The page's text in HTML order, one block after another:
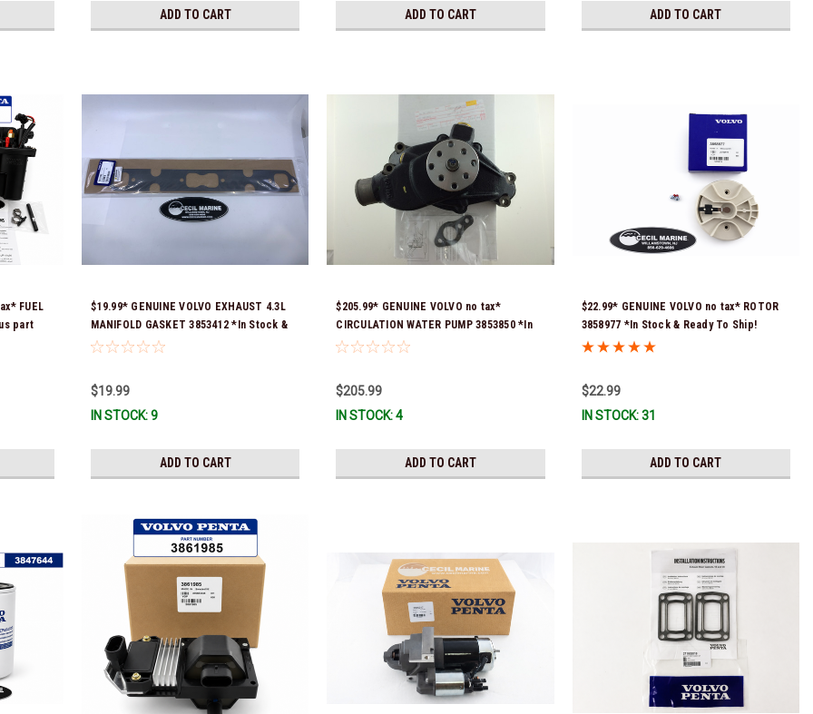
ADD TO CART ADD TO CART ADD TO CART
FUEL
part
Ready
$19.99* GENUINE VOLVO EXHAUST 4.3L
MANIFOLD GASKET 3853412 *In Stock &
Ready To Ship!
$19.99
IN STOCK: 9
ADD TO CART
$205.99* GENUINE VOLVO no tax*
CIRCULATION WATER PUMP 3853850 *In
Stock & Ready To Ship!
$205.99
IN STOCK: 4
ADD TO CART
$22.99* GENUINE VOLVO no tax* ROTOR
3858977 *In Stock & Ready To Ship!
$22.99
IN STOCK: 31
ADD TO CART